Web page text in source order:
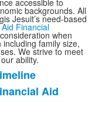
backgrounds. All
Jesuit’s need-based
Financial
when
including family size,
We strive to meet
ability.
Aid